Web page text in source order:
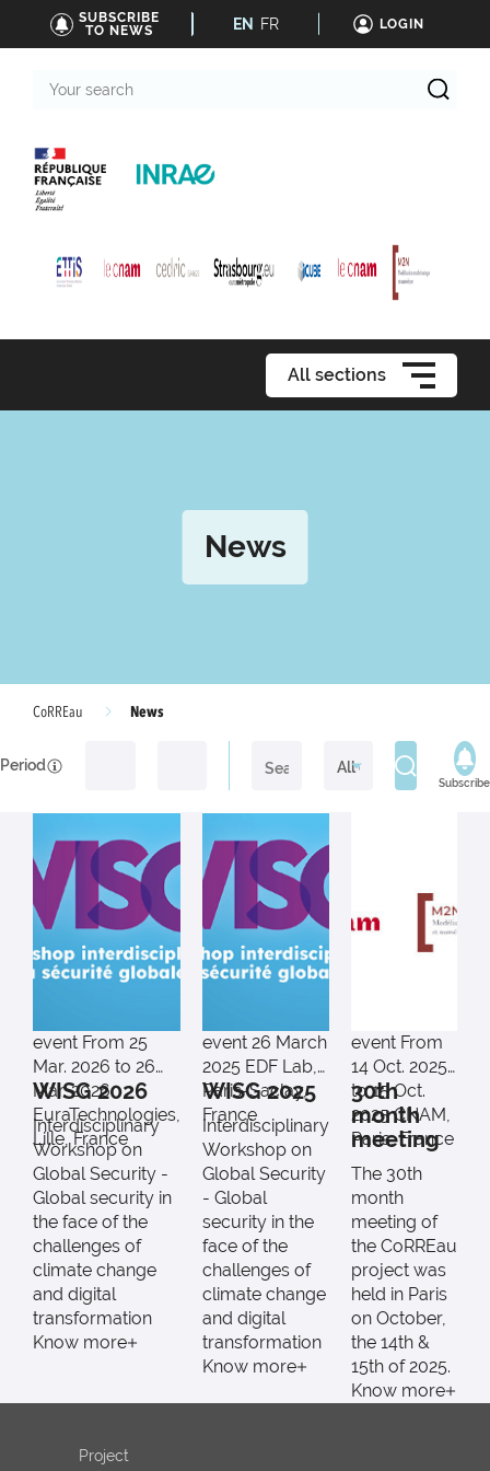
SUBSCRIBE
TO NEWS
EN FR LOGIN
search
All sections
News
CoRREau News
Period
Subscribe
event From 25
Mar. 2026 to 26
Mar. 2026
EuraTechnologies,
Lille, France
WISG 2026
Interdisciplinary
Workshop on
Global Security -
Global security in
the face of the
challenges of
climate change
and digital
transformation
Know more
event 26 March
2025 EDF Lab,
Paris-Saclay,
France
WISG 2025
Interdisciplinary
Workshop on
Global Security
- Global
security in the
face of the
challenges of
climate change
and digital
transformation
Know more
event From
14 Oct. 2025
to 15 Oct.
2025 CNAM,
Paris, France
30th
month
meeting
The 30th
month
meeting of
the CoRREau
project was
held in Paris
on October,
the 14th &
15th of 2025.
Know more
Project